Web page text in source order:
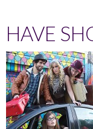
HAVE